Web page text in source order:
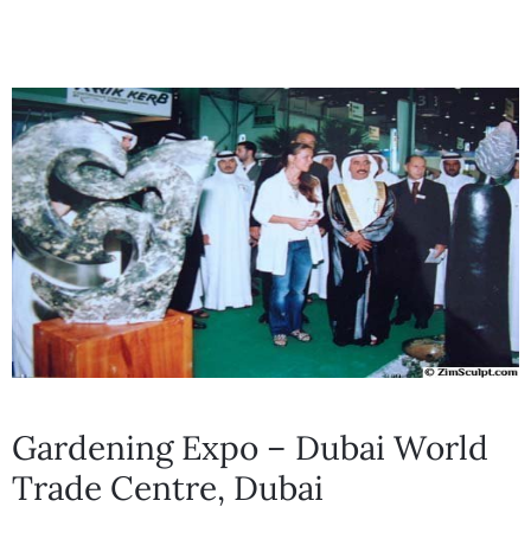
Gardening Expo – Dubai World
Trade Centre, Dubai